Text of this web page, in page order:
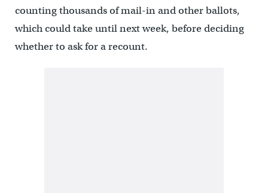
counting thousands of mail-in and other ballots,
which could take until next week, before deciding
whether to ask for a recount.